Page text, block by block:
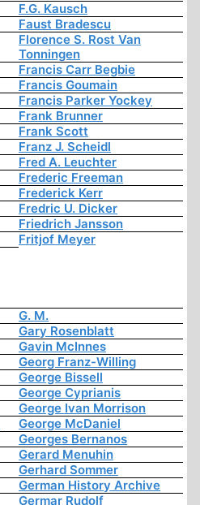
F.G. Kausch
Faust Bradescu
Florence S. Rost Van
Tonningen
Francis Carr Begbie
Francis Goumain
Francis Parker Yockey
Frank Brunner
Frank Scott
Franz J. Scheidl
Fred A. Leuchter
Frederic Freeman
Frederick Kerr
Fredric U. Dicker
Friedrich Jansson
Fritjof Meyer
G. M.
Gary Rosenblatt
Gavin McInnes
Georg Franz-Willing
George Bissell
George Cyprianis
George Ivan Morrison
George McDaniel
Georges Bernanos
Gerard Menuhin
Gerhard Sommer
German History Archive
Germar Rudolf